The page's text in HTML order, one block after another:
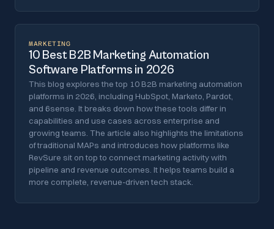
MARKETING
10 Best B2B Marketing Automation
Software Platforms in 2026
This blog explores the top 10 B2B marketing automation
platforms in 2026, including HubSpot, Marketo, Pardot,
and 6sense. It breaks down how these tools differ in
capabilities and use cases across enterprise and
growing teams. The article also highlights the limitations
of traditional MAPs and introduces how platforms like
RevSure sit on top to connect marketing activity with
pipeline and revenue outcomes. It helps teams build a
more complete, revenue-driven tech stack.